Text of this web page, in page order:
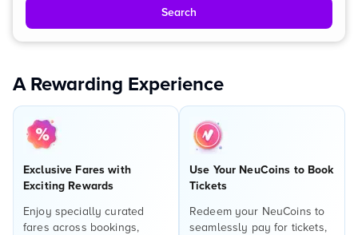
Search
A Rewarding Experience
Exclusive Fares with
Exciting Rewards
Enjoy specially curated
fares across bookings,
Use Your NeuCoins to Book
Tickets
Redeem your NeuCoins to
seamlessly pay for tickets,